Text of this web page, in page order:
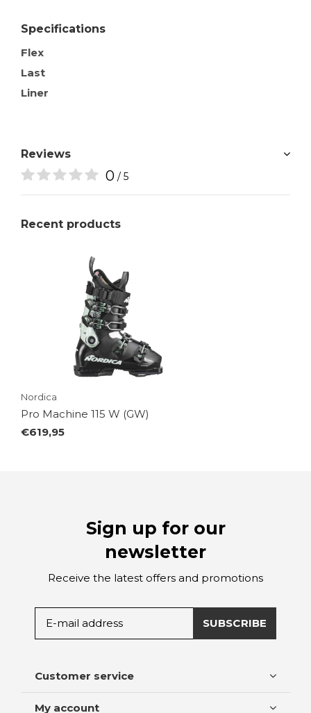
Specifications
Flex
Last
Liner
Reviews
0 / 5
Recent products
Nordica
Pro Machine 115 W (GW)
€619,95
Sign up for our
newsletter
Receive the latest offers and promotions
SUBSCRIBE
Customer service
My account